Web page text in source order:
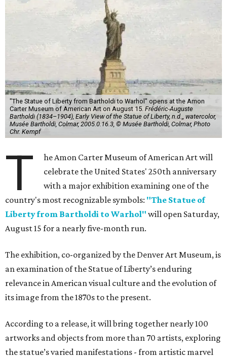
"The Statue of Liberty from Bartholdi to Warhol" opens at the Amon
Carter Museum of American Art on August 15. Frédéric-Auguste
Bartholdi (1834–1904), Early View of the Statue of Liberty, n.d.,, watercolor,
Musée Bartholdi, Colmar, 2005.0.16.3, © Musée Bartholdi, Colmar, Photo
Chr. Kempf
T
he Amon Carter Museum of American Art will
celebrate the United States' 250th anniversary
with a major exhibition examining one of the
country's most recognizable symbols: "The Statue of
Liberty from Bartholdi to Warhol" will open Saturday,
August 15 for a nearly five-month run.
The exhibition, co-organized by the Denver Art Museum, is
an examination of the Statue of Liberty’s enduring
relevance in American visual culture and the evolution of
its image from the 1870s to the present.
According to a release, it will bring together nearly 100
artworks and objects from more than 70 artists, exploring
the statue’s varied manifestations - from artistic marvel